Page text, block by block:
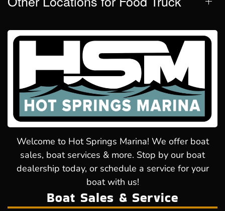
Welcome to Hot Springs Marina! We offer boat
sales, boat services & more. Stop by our boat
dealership today, or schedule a service for your
boat with us!
Boat Sales & Service